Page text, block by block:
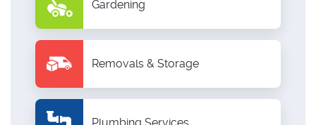
Gardening
Removals & Storage